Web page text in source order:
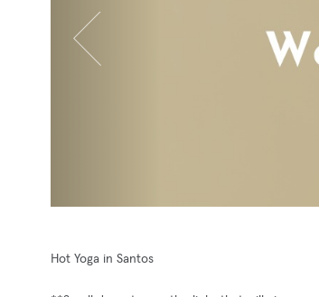
Hot Yoga in Santos